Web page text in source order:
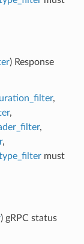
) Response
,
,
,
,
must
) gRPC status